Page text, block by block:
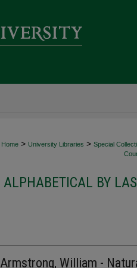
Home > University Libraries > Special
ALPHABETICAL BY
Armstrong, William -